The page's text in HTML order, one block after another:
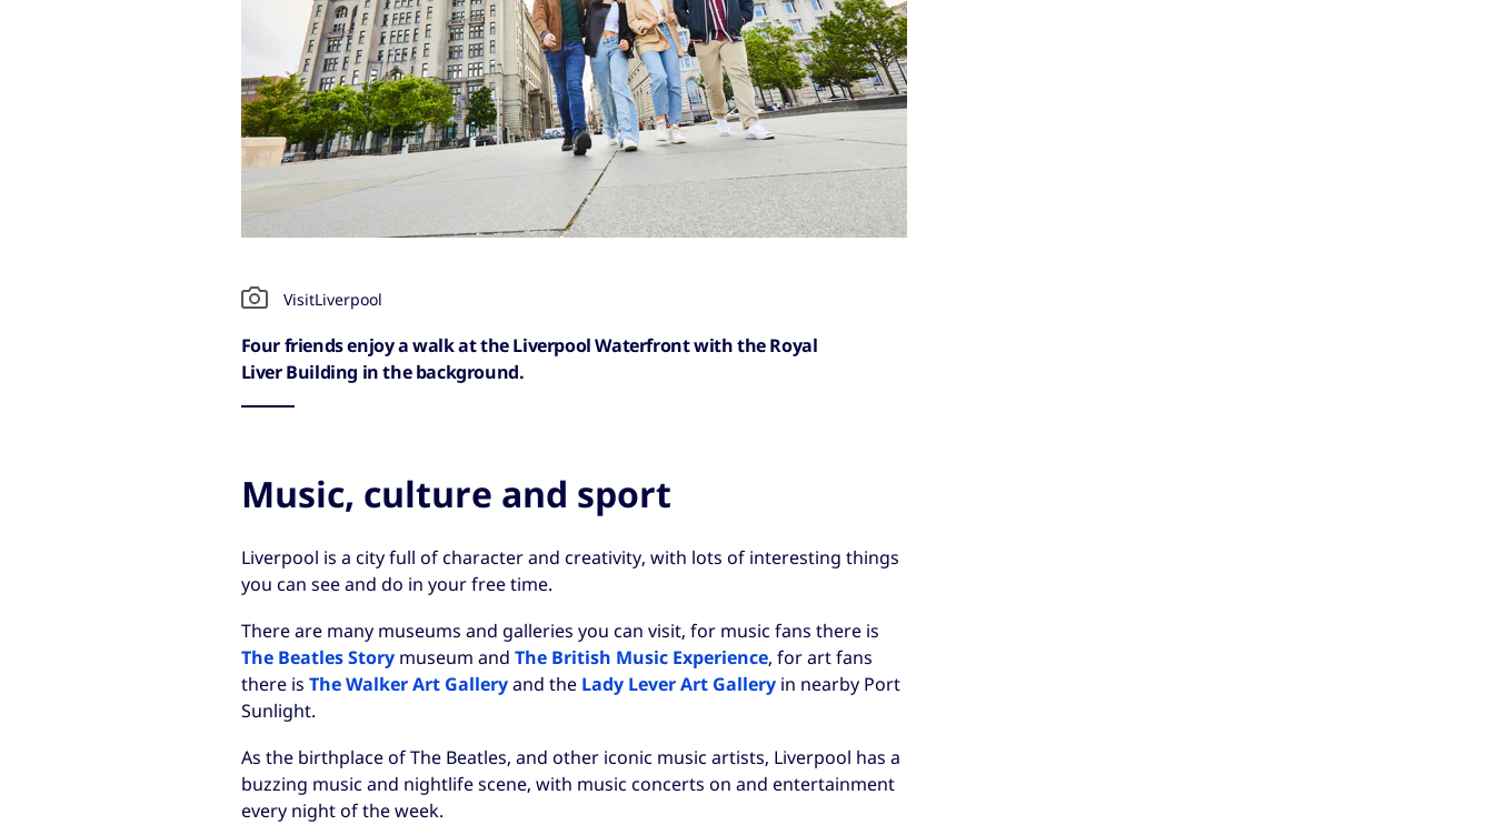
VisitLiverpool
Four friends enjoy a walk at the Liverpool Waterfront with the Royal
Liver Building in the background.
Music, culture and sport
Liverpool is a city full of character and creativity, with lots of interesting things
you can see and do in your free time.
There are many museums and galleries you can visit, for music fans there is
The Beatles Storymuseum and The British Music Experience, for art fans
there is The Walker Art Galleryand the Lady Lever Art Galleryin nearby Port
Sunlight.
As the birthplace of The Beatles, and other iconic music artists, Liverpool has a
buzzing music and nightlife scene, with music concerts on and entertainment
every night of the week.